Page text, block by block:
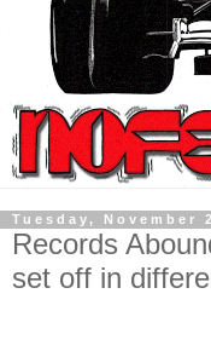
Tuesday, November
Records
set off in